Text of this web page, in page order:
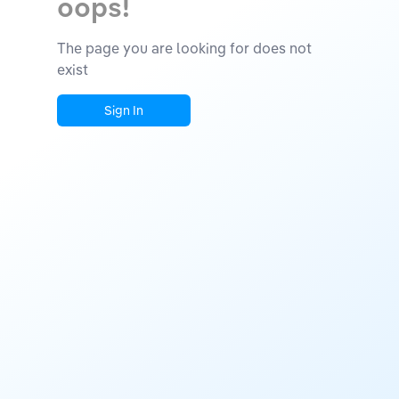
The page you are looking for does not
exist
Sign In